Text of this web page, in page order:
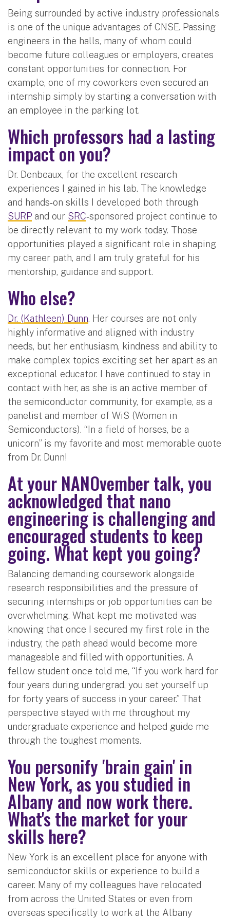
Being surrounded by active industry professionals
is one of the unique advantages of CNSE. Passing
engineers in the halls, many of whom could
become future colleagues or employers, creates
constant opportunities for connection. For
example, one of my coworkers even secured an
internship simply by starting a conversation with
an employee in the parking lot.
Which professors had a lasting
impact on you?
Dr. Denbeaux, for the excellent research
experiences I gained in his lab. The knowledge
and hands‑on skills I developed both through
SURP and our SRC‑sponsored project continue to
be directly relevant to my work today. Those
opportunities played a significant role in shaping
my career path, and I am truly grateful for his
mentorship, guidance and support.
Who else?
Dr. (Kathleen) Dunn. Her courses are not only
highly informative and aligned with industry
needs, but her enthusiasm, kindness and ability to
make complex topics exciting set her apart as an
exceptional educator. I have continued to stay in
contact with her, as she is an active member of
the semiconductor community, for example, as a
panelist and member of WiS (Women in
Semiconductors). “In a field of horses, be a
unicorn” is my favorite and most memorable quote
from Dr. Dunn!
At yourNANOvembertalk, you
acknowledged that nano
engineering is challenging and
encouraged students to keep
going. What kept you going?
Balancing demanding coursework alongside
research responsibilities and the pressure of
securing internships or job opportunities can be
overwhelming. What kept me motivated was
knowing that once I secured my first role in the
industry, the path ahead would become more
manageable and filled with opportunities. A
fellow student once told me, “If you work hard for
four years during undergrad, you set yourself up
for forty years of success in your career.” That
perspective stayed with me throughout my
undergraduate experience and helped guide me
through the toughest moments.
You personify 'brain gain' in
New York, as you studied in
Albany and now work there.
What's the market for your
skills here?
New York is an excellent place for anyone with
semiconductor skills or experience to build a
career. Many of my colleagues have relocated
from across the United States or even from
overseas specifically to work at the Albany